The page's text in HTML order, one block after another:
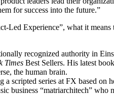
for success into the future.”
Experience”, what it
recognized authority in
Times Best Sellers. His latest
the human brain.
scripted series at FX based on
business “matriarchitech”